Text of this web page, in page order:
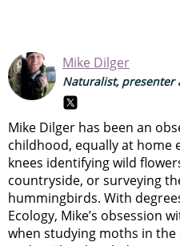
Mike Dilger
Naturalist, presenter
Mike Dilger has been an
childhood, equally at home
knees identifying wild
countryside, or surveying
hummingbirds. With
Ecology, Mike’s obsession
when studying moths in the